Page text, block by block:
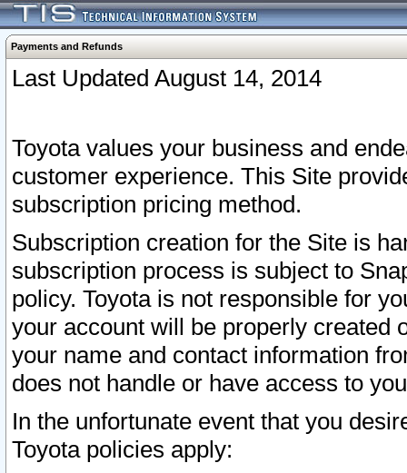
Payments and Refunds
Last Updated August 14, 2014
Toyota values your business and
customer experience. This Site
subscription pricing method.
Subscription creation for the Site is
subscription process is subject to
policy. Toyota is not responsible for
your account will be properly created
your name and contact information
does not handle or have access to
In the unfortunate event that you
Toyota policies apply: